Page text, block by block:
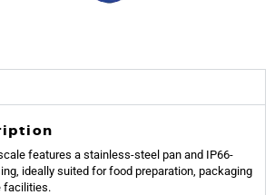
features a stainless-steel pan and IP66-
ideally suited for food preparation, packaging
facilities.